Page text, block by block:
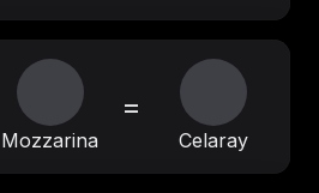
Mozzarina
=
Celaray